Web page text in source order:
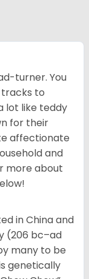
turner. You
to
lot like teddy
for their
affectionate
and
more about
in China and
(206 bc–ad
many to be
genetically